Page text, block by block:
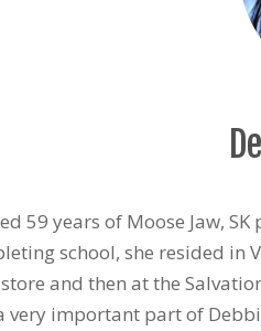
59 years of Moose Jaw,
school, she resided in
and then at the
very important part of